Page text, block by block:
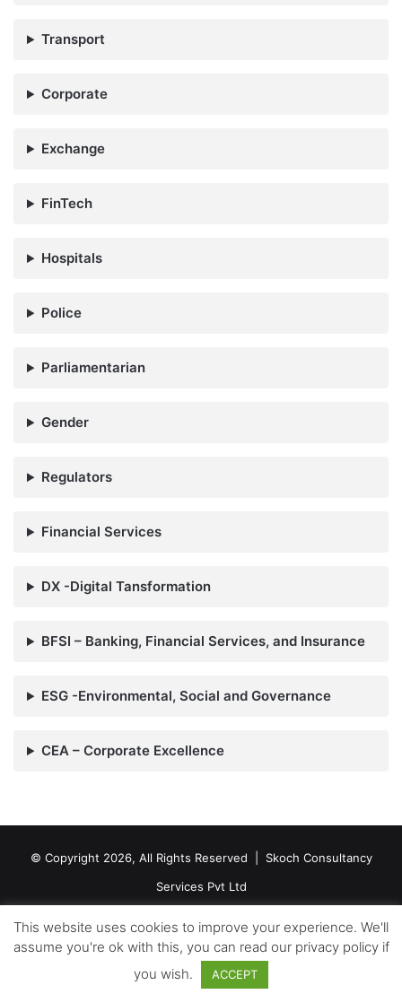
Transport
Corporate
Exchange
FinTech
Hospitals
Police
Parliamentarian
Gender
Regulators
Financial Services
DX -Digital Tansformation
BFSI – Banking, Financial Services, and Insurance
ESG -Environmental, Social and Governance
CEA – Corporate Excellence
© Copyright 2026, All Rights Reserved | Skoch Consultancy
Services Pvt Ltd
FacebookTwitterLinkedInYouTubeRSS
This website uses cookies to improve your experience. We'll
assume you're ok with this, you can read our privacy policy if
you wish.
ACCEPT